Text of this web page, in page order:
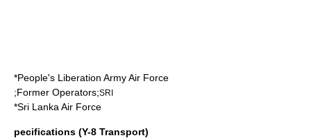
*People's Liberation Army Air Force
;Former Operators;SRI
*Sri Lanka Air Force
pecifications (Y-8 Transport)